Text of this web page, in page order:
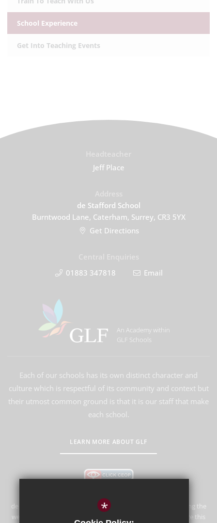
School Experience
Get Into Teaching Events
Jeff Place
de Stafford School
Burntwood Lane, Caterham, Surrey, CR3 5YX
Get Directions
01883 347818
Email
An Academy within
GLF Schools
Each of our schools has its own distinct character and
culture which is respectful of its community and context but
their utmost common ground is that it is our staff that make
each school.
LEARN MORE ABOUT GLF
de Stafford School is committed to safeguarding and promoting the
welfare of children and expects all staff and volunteers to share this
*